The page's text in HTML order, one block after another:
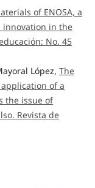
of ENOSA, a
innovation in the
No. 45
López, The
of a
the issue of
Revista de